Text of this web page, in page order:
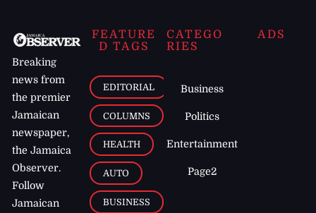
Breaking
news from
the premier
Jamaican
newspaper,
the Jamaica
Observer.
Follow
Jamaican
FEATURE
D TAGS
EDITORIAL
COLUMNS
HEALTH
AUTO
BUSINESS
CATEGO
RIES
Business
Politics
Entertainment
Page2
ADS